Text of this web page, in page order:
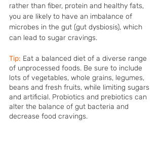
rather than fiber, protein and healthy fats,
you are likely to have an imbalance of
microbes in the gut (gut dysbiosis), which
can lead to sugar cravings.
Tip: Eat a balanced diet of a diverse range
of unprocessed foods. Be sure to include
lots of vegetables, whole grains, legumes,
beans and fresh fruits, while limiting sugars
and artificial. Probiotics and prebiotics can
alter the balance of gut bacteria and
decrease food cravings.